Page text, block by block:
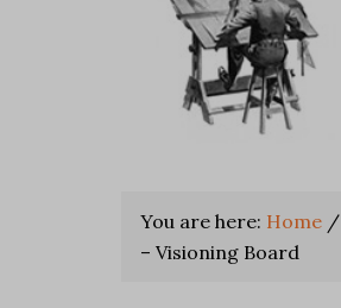
You are here: Home /
– Visioning Board